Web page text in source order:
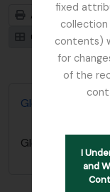
fixed
collection
contents)
for
of the
I
and
Aperçu avant
Card view
Trier par:
Glenarn Garden,
Glenarn